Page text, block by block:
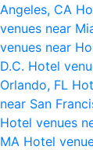
Angeles, CA
venues near
venues near
D.C. Hotel
Orlando, FL
near San
Hotel venues
MA Hotel